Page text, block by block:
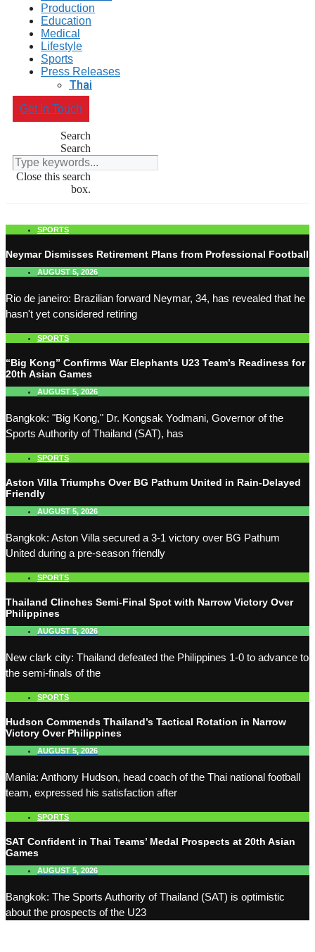
Production
Education
Medical
Lifestyle
Sports
Press Releases
Thai
Get In Touch
Search
Search
Close this search
box.
SPORTS
Neymar Dismisses Retirement Plans from Professional Football
AUGUST 5, 2026
Rio de janeiro: Brazilian forward Neymar, 34, has revealed that he
hasn't yet considered retiring
SPORTS
“Big Kong” Confirms War Elephants U23 Team’s Readiness for
20th Asian Games
AUGUST 5, 2026
Bangkok: "Big Kong," Dr. Kongsak Yodmani, Governor of the
Sports Authority of Thailand (SAT), has
SPORTS
Aston Villa Triumphs Over BG Pathum United in Rain-Delayed
Friendly
AUGUST 5, 2026
Bangkok: Aston Villa secured a 3-1 victory over BG Pathum
United during a pre-season friendly
SPORTS
Thailand Clinches Semi-Final Spot with Narrow Victory Over
Philippines
AUGUST 5, 2026
New clark city: Thailand defeated the Philippines 1-0 to advance to
the semi-finals of the
SPORTS
Hudson Commends Thailand’s Tactical Rotation in Narrow
Victory Over Philippines
AUGUST 5, 2026
Manila: Anthony Hudson, head coach of the Thai national football
team, expressed his satisfaction after
SPORTS
SAT Confident in Thai Teams’ Medal Prospects at 20th Asian
Games
AUGUST 5, 2026
Bangkok: The Sports Authority of Thailand (SAT) is optimistic
about the prospects of the U23